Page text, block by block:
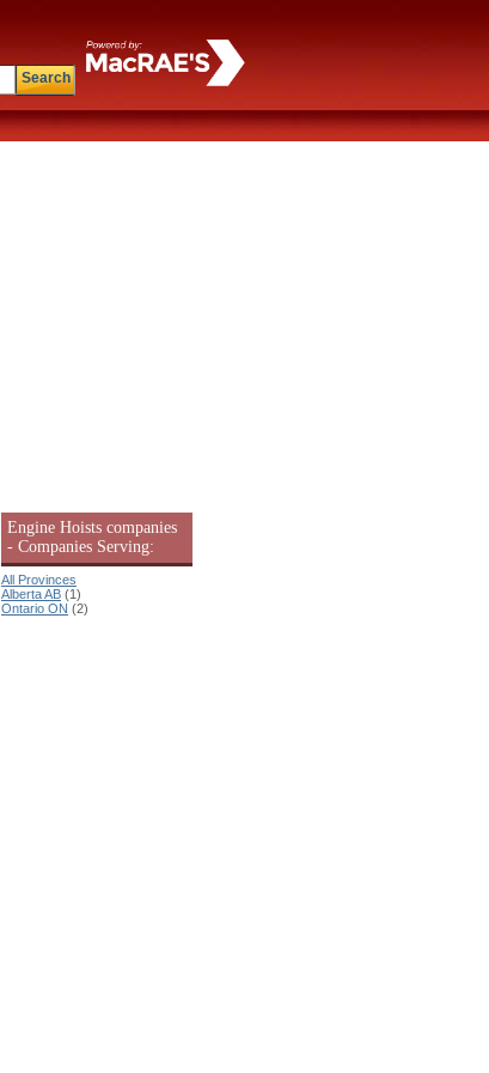
Search
Engine Hoists companies
- Companies Serving:
All Provinces
Alberta AB (1)
Ontario ON (2)